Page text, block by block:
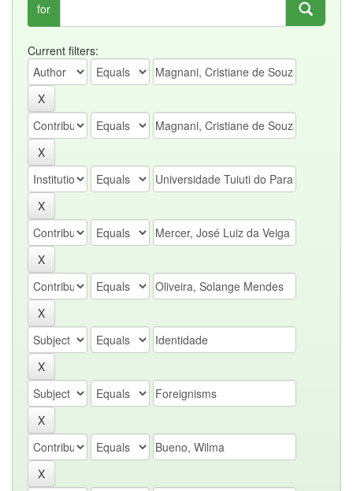
for
Current filters: